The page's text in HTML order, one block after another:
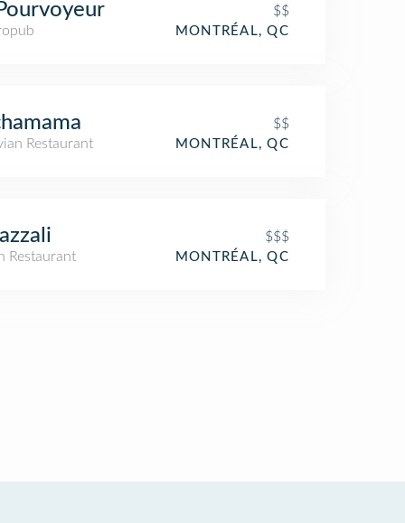
$$
MONTRÉAL, QC
$$
Restaurant
MONTRÉAL, QC
$$$
Restaurant
MONTRÉAL, QC